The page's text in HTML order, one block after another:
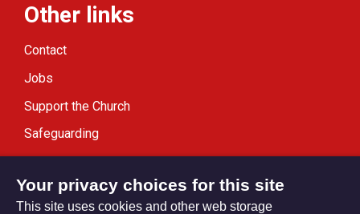
Other links
Contact
Jobs
Support the Church
Safeguarding
Modern Slavery Statement
Your privacy choices for this site
This site uses cookies and other web storage